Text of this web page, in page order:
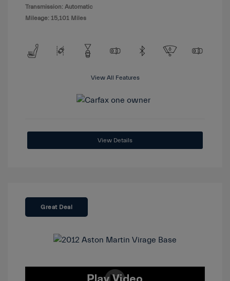
Transmission: Automatic
Mileage: 15,101 Miles
View All Features
View Details
Great Deal